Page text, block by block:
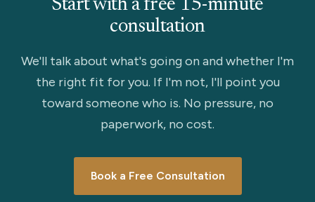
Start with a free 15-minute
consultation
We'll talk about what's going on and whether I'm
the right fit for you. If I'm not, I'll point you
toward someone who is. No pressure, no
paperwork, no cost.
Book a Free Consultation